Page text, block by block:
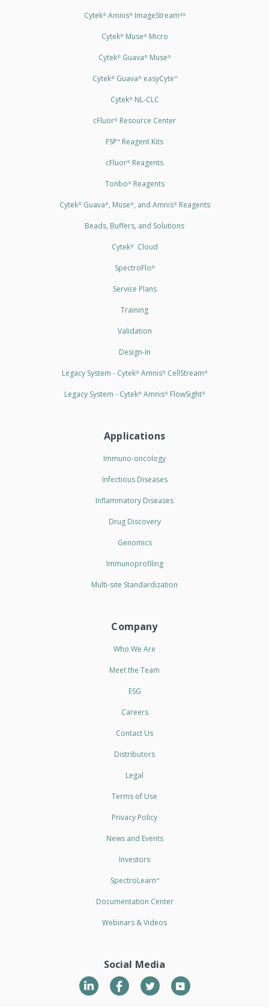
Cytek®Amnis®ImageStream®X
Cytek®Muse®Micro
Cytek®Guava®Muse®
Cytek®Guava®easyCyte™
Cytek®NL-CLC
cFluor® Resource Center
FSP™ Reagent Kits
cFluor® Reagents
Tonbo®Reagents
Cytek®Guava®, Muse®, and Amnis®Reagents
Beads, Buffers, and Solutions
Cytek®Cloud
SpectroFlo®
Service Plans
Training
Validation
Design-In
Legacy System - Cytek®Amnis®CellStream®
Legacy System - Cytek®Amnis®FlowSight®
Applications
Immuno-oncology
Infectious Diseases
Inflammatory Diseases
Drug Discovery
Genomics
Immunoprofiling
Multi-site Standardization
Company
Who We Are
Meet the Team
ESG
Careers
Contact Us
Distributors
Legal
Terms of Use
Privacy Policy
News and Events
Investors
SpectroLearn™
Documentation Center
Webinars & Videos
Social Media
LinkedIn TwitterYouTube